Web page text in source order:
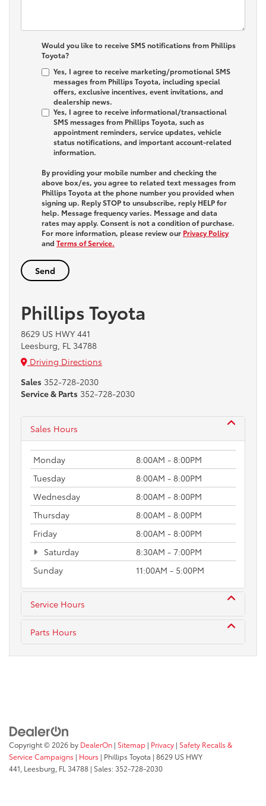
Would you like to receive SMS notifications from Phillips
Toyota?
Yes, I agree to receive marketing/promotional SMS
messages from Phillips Toyota, including special
offers, exclusive incentives, event invitations, and
dealership news.
Yes, I agree to receive informational/transactional
SMS messages from Phillips Toyota, such as
appointment reminders, service updates, vehicle
status notifications, and important account-related
information.
By providing your mobile number and checking the
above box/es, you agree to related text messages from
Phillips Toyota at the phone number you provided when
signing up. ReplySTOPto unsubscribe, reply HELPfor
help. Message frequency varies. Message and data
rates may apply. Consent is not a condition of purchase.
For more information, please review our Privacy Policy
and Terms of Service.
Phillips Toyota
8629 US HWY 441
Leesburg, FL 34788
Driving Directions
Sales 352-728-2030
Service & Parts 352-728-2030
Sales Hours
Monday
8:00AM - 8:00PM
Tuesday
8:00AM - 8:00PM
Wednesday
8:00AM - 8:00PM
Thursday
8:00AM - 8:00PM
Friday
8:00AM - 8:00PM
Saturday
8:30AM - 7:00PM
Sunday
11:00AM - 5:00PM
Service Hours
Parts Hours
Copyright © 2026 by DealerOn | Sitemap | Privacy | Safety Recalls &
Service Campaigns | Hours | Phillips Toyota | 8629 US HWY
441, Leesburg, FL 34788 | Sales:352-728-2030